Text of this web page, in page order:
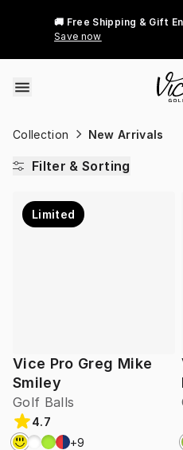
🚚 Free Shipping & Gift
Save now
Collection New Arrivals
Filter & Sorting
Vice Pro Greg Mike
Smiley
Golf Balls
Limited
4.7
+9